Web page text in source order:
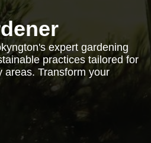
expert gardening
practices tailored for
areas. Transform your